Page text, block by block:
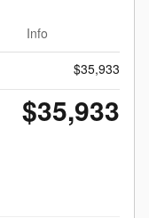
Info
$35,933
$35,933